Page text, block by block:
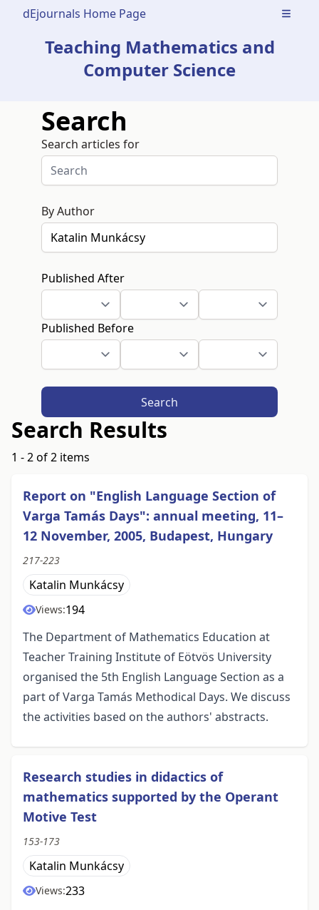
dEjournals Home Page Open
Teaching Mathematics and
Computer Science
Search
Search articles for
By Author
Published After
Published Before
Search
Search Results
1 - 2 of 2 items
Report on "English Language Section of
Varga Tamás Days": annual meeting, 11–
12 November, 2005, Budapest, Hungary
217-223
Katalin Munkácsy
Views:194
The Department of Mathematics Education at
Teacher Training Institute of Eötvös University
organised the 5th English Language Section as a
part of Varga Tamás Methodical Days. We discuss
the activities based on the authors' abstracts.
Research studies in didactics of
mathematics supported by the Operant
Motive Test
153-173
Katalin Munkácsy
Views:233